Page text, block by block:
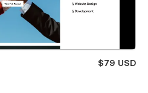
$79 USD